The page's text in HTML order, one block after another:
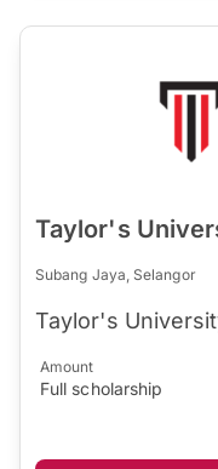
Taylor's
Subang Jaya, Selangor
Taylor's
Amount
Full scholarship